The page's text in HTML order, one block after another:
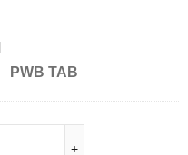
PWB TAB